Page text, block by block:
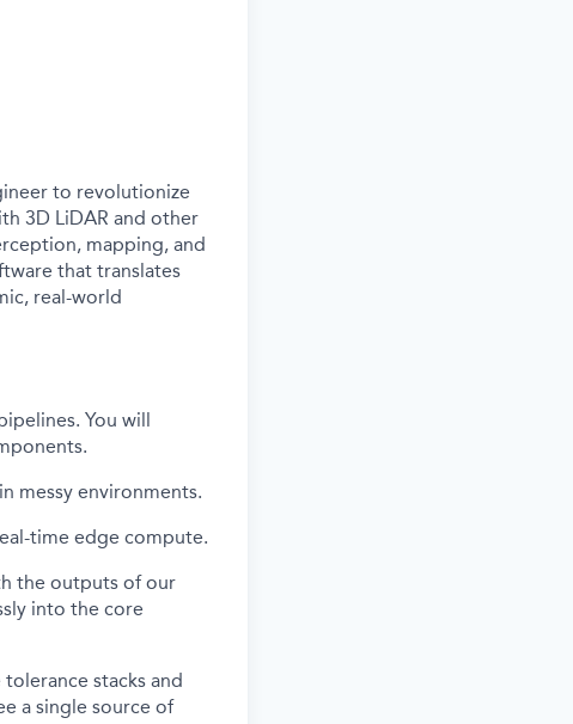
to revolutionize
3D LiDAR and other
mapping, and
that translates
real-world
You will
messy environments.
time edge compute.
the outputs of our
into the core
stacks and
a single source of